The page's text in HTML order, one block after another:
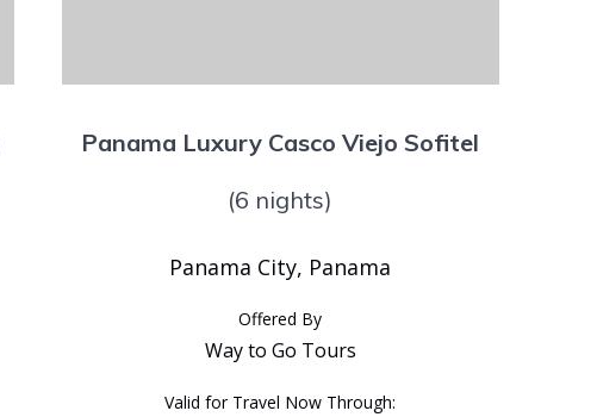
Panama Luxury Casco Viejo Sofitel
(6 nights)
Panama City, Panama
Offered By
Way to Go Tours
Valid for Travel Now Through: